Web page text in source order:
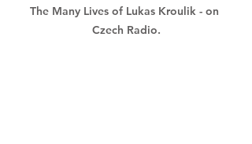
The Many Lives of Lukas Kroulik - on
Czech Radio.